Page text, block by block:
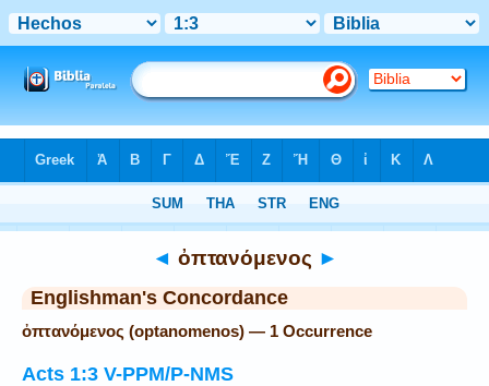
◄ ὀπτανόμενος ►
Englishman's Concordance
ὀπτανόμενος (optanomenos) — 1 Occurrence
Acts 1:3 V-PPM/P-NMS